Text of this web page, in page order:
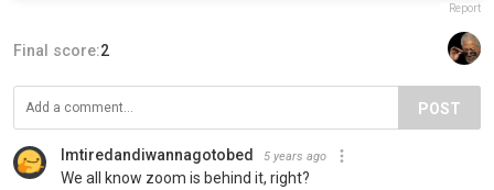
Report
Final score:2
POST
Imtiredandiwannagotobed 5 years ago
We all know zoom is behind it, right?